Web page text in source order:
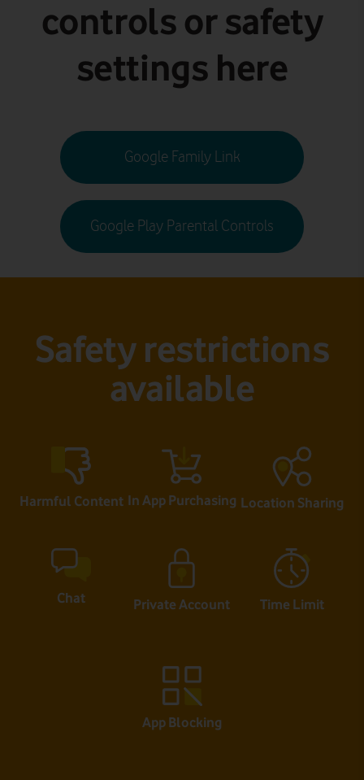
controls or safety
settings here
Google Family Link
Google Play Parental Controls
Safety restrictions
available
Harmful Content In App Purchasing Location Sharing
Chat Private Account Time Limit
App Blocking